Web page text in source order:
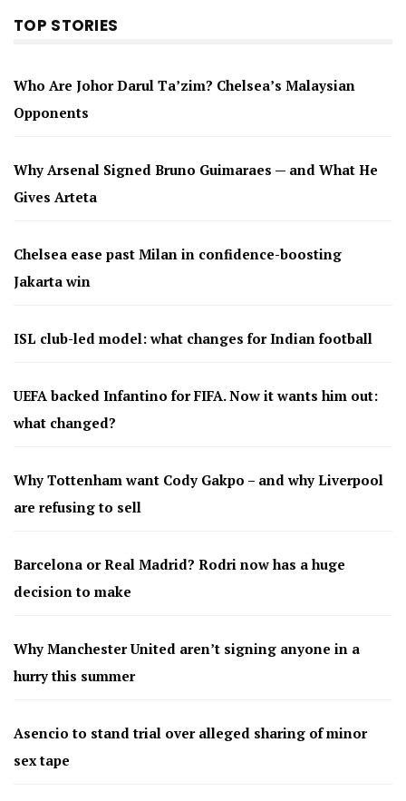
TOP STORIES
Who Are Johor Darul Ta’zim? Chelsea’s Malaysian
Opponents
Why Arsenal Signed Bruno Guimaraes — and What He
Gives Arteta
Chelsea ease past Milan in confidence-boosting
Jakarta win
ISL club-led model: what changes for Indian football
UEFA backed Infantino for FIFA. Now it wants him out:
what changed?
Why Tottenham want Cody Gakpo – and why Liverpool
are refusing to sell
Barcelona or Real Madrid? Rodri now has a huge
decision to make
Why Manchester United aren’t signing anyone in a
hurry this summer
Asencio to stand trial over alleged sharing of minor
sex tape